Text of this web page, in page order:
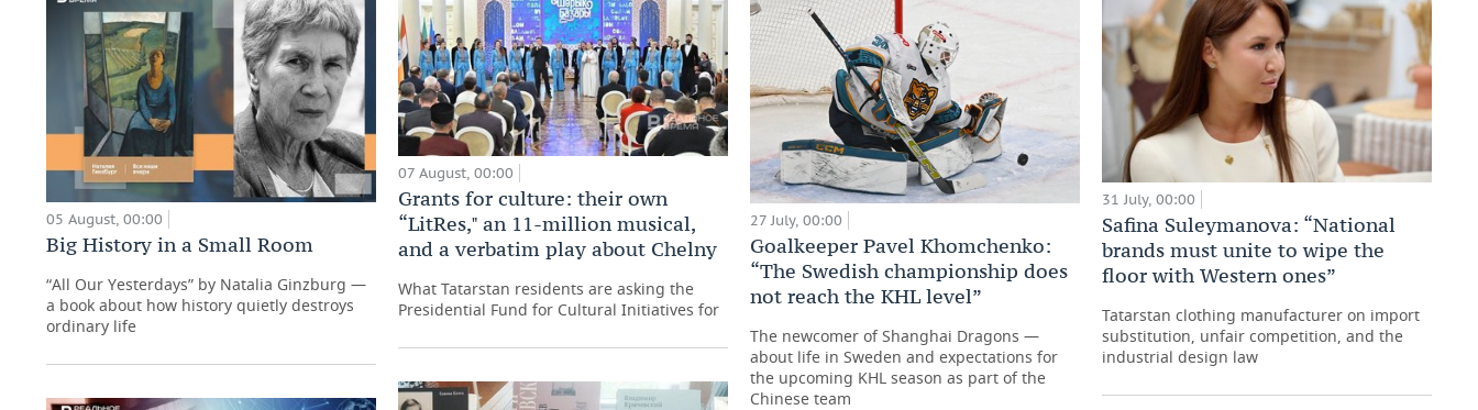
05 August, 00:00
Big History in a Small Room
“All Our Yesterdays” by Natalia Ginzburg —
a book about how history quietly destroys
ordinary life
07 August, 00:00
Grants for culture: their own
“LitRes," an 11-million musical,
and a verbatim play about Chelny
What Tatarstan residents are asking the
Presidential Fund for Cultural Initiatives for
27 July, 00:00
Goalkeeper Pavel Khomchenko:
“The Swedish championship does
not reach the KHL level”
The newcomer of Shanghai Dragons —
about life in Sweden and expectations for
the upcoming KHL season as part of the
Chinese team
31 July, 00:00
Safina Suleymanova: “National
brands must unite to wipe the
floor with Western ones”
Tatarstan clothing manufacturer on import
substitution, unfair competition, and the
industrial design law